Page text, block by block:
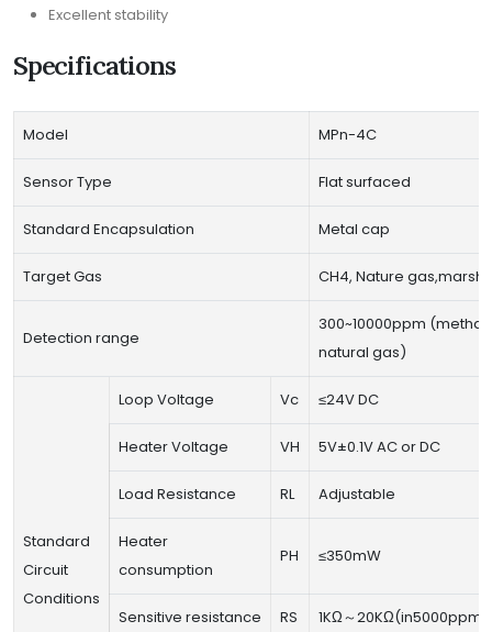
Excellent stability
Specifications
Model MPn-4C
Sensor Type Flat surfaced
Standard Encapsulation Metal cap
Target Gas CH4, Nature gas,marsh
Detection range
300~10000ppm
natural gas)
Standard
Circuit
Conditions
Loop Voltage Vc ≤24V DC
Heater Voltage VH 5V±0.1V AC or DC
Load Resistance RL Adjustable
Heater
consumption
PH ≤350mW
Sensitive resistance RS 1KΩ～20KΩ(in5000ppm